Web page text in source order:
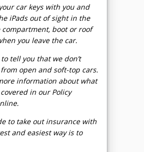
car keys with you and
iPads out of sight in the
compartment, boot or roof
you leave the car.
tell you that we don’t
open and soft-top cars.
information about what
in our Policy
to take out insurance with
and easiest way is to